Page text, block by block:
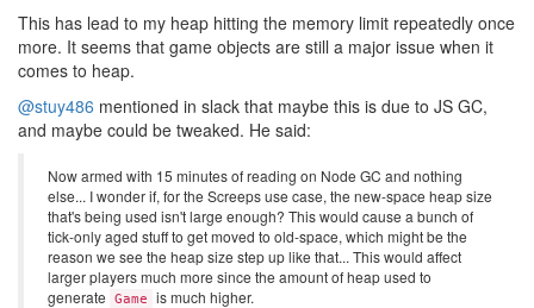
This has lead to my heap hitting the memory limit repeatedly once
more. It seems that game objects are still a major issue when it
comes to heap.
@stuy486 mentioned in slack that maybe this is due to JS GC,
and maybe could be tweaked. He said:
Now armed with 15 minutes of reading on Node GC and nothing
else... I wonder if, for the Screeps use case, the new-space heap size
that's being used isn't large enough? This would cause a bunch of
tick-only aged stuff to get moved to old-space, which might be the
reason we see the heap size step up like that... This would affect
larger players much more since the amount of heap used to
generate
Game is much higher.